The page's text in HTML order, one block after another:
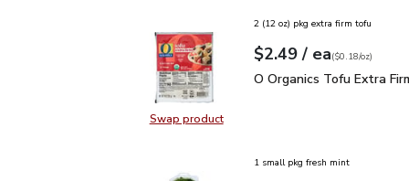
Swap productSwap product, O Organics Tofu
2 (12 oz) pkg extra firm tofu
Your price$2.49
$2.49 / eaeach
$0.18perounce
($0.18/oz)
O Organics Tofu Extra
O Organics Tofu Extra
1 small pkg fresh mint